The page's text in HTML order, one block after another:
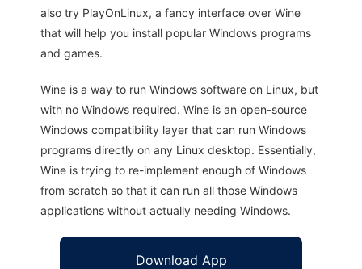
also try PlayOnLinux, a fancy interface over Wine
that will help you install popular Windows programs
and games.
Wine is a way to run Windows software on Linux, but
with no Windows required. Wine is an open-source
Windows compatibility layer that can run Windows
programs directly on any Linux desktop. Essentially,
Wine is trying to re-implement enough of Windows
from scratch so that it can run all those Windows
applications without actually needing Windows.
Download App